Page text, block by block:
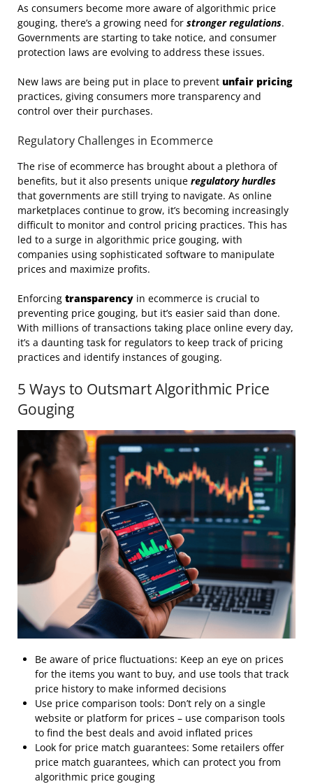
As consumers become more aware of algorithmic price
gouging, there’s a growing need for stronger regulations.
Governments are starting to take notice, and consumer
protection laws are evolving to address these issues.
New laws are being put in place to prevent unfair pricing
practices, giving consumers more transparency and
control over their purchases.
Regulatory Challenges in Ecommerce
The rise of ecommerce has brought about a plethora of
benefits, but it also presents unique regulatory hurdles
that governments are still trying to navigate. As online
marketplaces continue to grow, it’s becoming increasingly
difficult to monitor and control pricing practices. This has
led to a surge in algorithmic price gouging, with
companies using sophisticated software to manipulate
prices and maximize profits.
Enforcing transparency in ecommerce is crucial to
preventing price gouging, but it’s easier said than done.
With millions of transactions taking place online every day,
it’s a daunting task for regulators to keep track of pricing
practices and identify instances of gouging.
5 Ways to Outsmart Algorithmic Price
Gouging
Be aware of price fluctuations: Keep an eye on prices
for the items you want to buy, and use tools that track
price history to make informed decisions
Use price comparison tools: Don’t rely on a single
website or platform for prices – use comparison tools
to find the best deals and avoid inflated prices
Look for price match guarantees: Some retailers offer
price match guarantees, which can protect you from
algorithmic price gouging